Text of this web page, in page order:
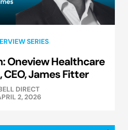
SERIES
Oneview Healthcare
CEO, James Fitter
DIRECT
2, 2026